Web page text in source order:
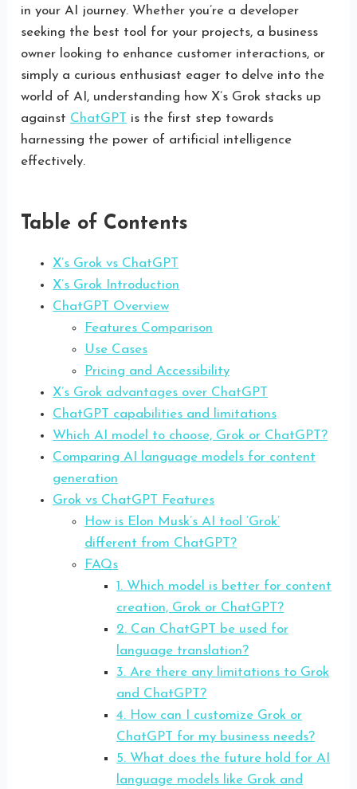
in your AI journey. Whether you’re a developer
seeking the best tool for your projects, a business
owner looking to enhance customer interactions, or
simply a curious enthusiast eager to delve into the
world of AI, understanding how X’s Grok stacks up
against ChatGPT is the first step towards
harnessing the power of artificial intelligence
effectively.
Table of Contents
X’s Grok vs ChatGPT
X’s Grok Introduction
ChatGPT Overview
Features Comparison
Use Cases
Pricing and Accessibility
X’s Grok advantages over ChatGPT
ChatGPT capabilities and limitations
Which AI model to choose, Grok or ChatGPT?
Comparing AI language models for content
generation
Grok vs ChatGPT Features
How is Elon Musk’s AI tool ‘Grok’
different from ChatGPT?
FAQs
1. Which model is better for content
creation, Grok or ChatGPT?
2. Can ChatGPT be used for
language translation?
3. Are there any limitations to Grok
and ChatGPT?
4. How can I customize Grok or
ChatGPT for my business needs?
5. What does the future hold for AI
language models like Grok and